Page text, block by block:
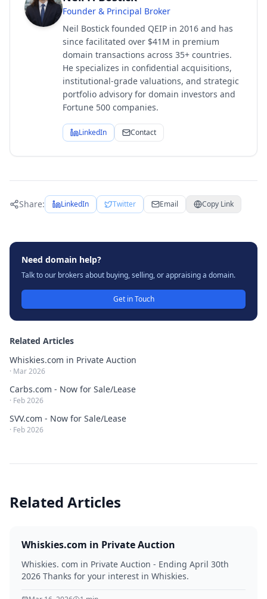
Founder & Principal Broker
Neil Bostick founded QEIP in 2016 and has
since facilitated over $41M in premium
domain transactions across 35+ countries.
He specializes in confidential acquisitions,
institutional-grade valuations, and strategic
portfolio advisory for domain investors and
Fortune 500 companies.
LinkedIn Contact
Share: LinkedIn Twitter Email Copy Link
Need domain help?
Talk to our brokers about buying, selling, or appraising a domain.
Get in Touch
Related Articles
Whiskies.com in Private Auction
· Mar 2026
Carbs.com - Now for Sale/Lease
· Feb 2026
SVV.com - Now for Sale/Lease
· Feb 2026
Related Articles
Whiskies.com in Private Auction
Whiskies. com in Private Auction - Ending April 30th
2026 Thanks for your interest in Whiskies.